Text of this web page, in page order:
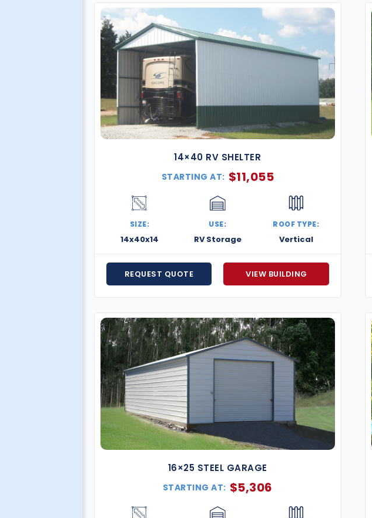
14×40 RV SHELTER
STARTING AT: $11,055
SIZE:
14x40x14
USE:
RV Storage
ROOF TYPE:
Vertical
REQUEST QUOTE VIEW BUILDING
16×25 STEEL GARAGE
STARTING AT: $5,306